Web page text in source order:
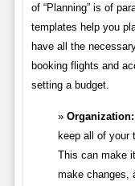
of “Planning” is of
templates help you
have all the
booking flights and
setting a budget.
Organization:
keep all of your
This can make
make changes,